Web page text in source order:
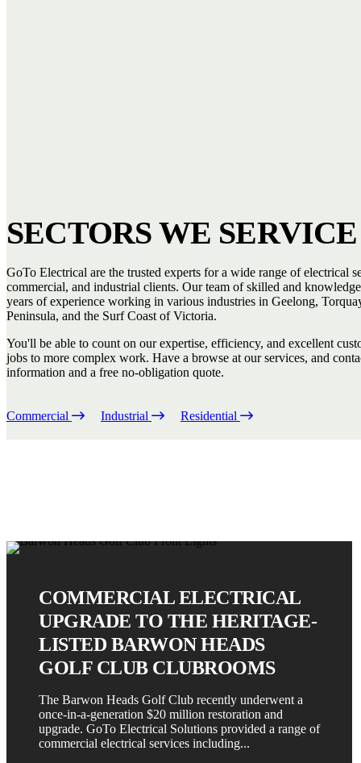
SECTORS WE SERVICE
GoTo Electrical are the trusted experts for a wide range of electrical
commercial, and industrial clients. Our team of skilled and
years of experience working in various industries in Geelong,
Peninsula, and the Surf Coast of Victoria.
You'll be able to count on our expertise, efficiency, and excellent
jobs to more complex work. Have a browse at our services, and
information and a free no-obligation quote.
Commercial Industrial Residential
COMMERCIAL ELECTRICAL
UPGRADE TO THE HERITAGE-
LISTED BARWON HEADS
GOLF CLUB CLUBROOMS
The Barwon Heads Golf Club recently underwent a
once-in-a-generation $20 million restoration and
upgrade. GoTo Electrical Solutions provided a range of
commercial electrical services including...